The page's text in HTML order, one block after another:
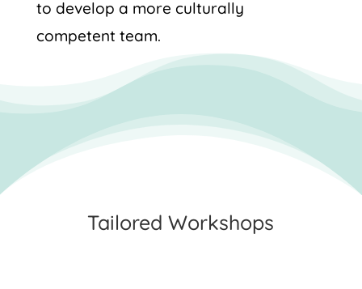
to develop a more culturally
competent team.
Tailored Workshops